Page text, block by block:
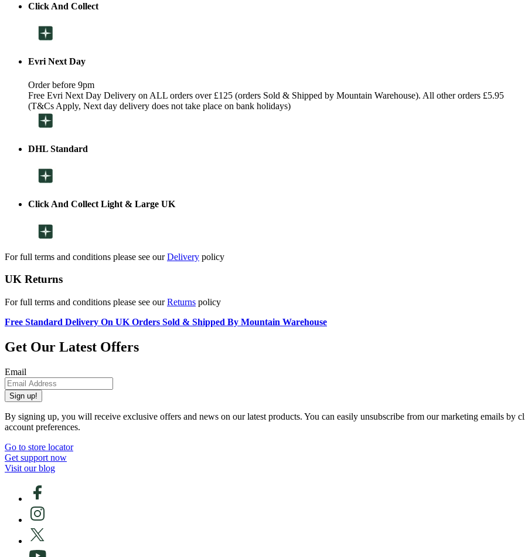
Click And Collect
Evri Next Day
Order before 9pm
Free Evri Next Day Delivery on ALL orders over £125 (orders Sold & Shipped by Mountain Warehouse). All other orders £5.95
(T&Cs Apply, Next day delivery does not take place on bank holidays)
DHL Standard
Click And Collect Light & Large UK
For full terms and conditions please see ourDelivery policy
UK Returns
For full terms and conditions please see ourReturns policy
Free Standard Delivery On UK Orders Sold & Shipped By Mountain Warehouse
Get Our Latest Offers
Email
Sign up!
By signing up, you will receive exclusive offers and news on our latest products. You can easily unsubscribe from our marketing emails
account preferences.
Go to store locator
Get support now
Visit our blog